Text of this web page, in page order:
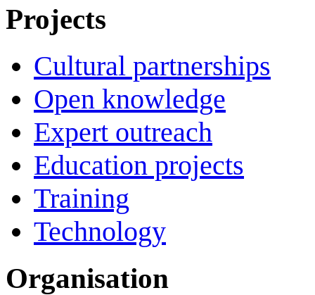
Projects
Cultural partnerships
Open knowledge
Expert outreach
Education projects
Training
Technology
Organisation